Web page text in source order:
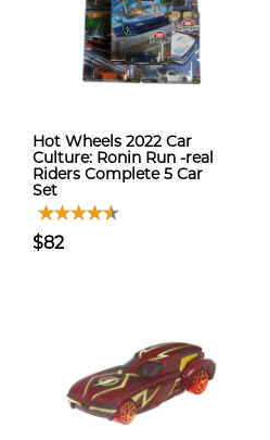
Hot Wheels 2022 Car
Culture: Ronin Run -real
Riders Complete 5 Car
Set
$82